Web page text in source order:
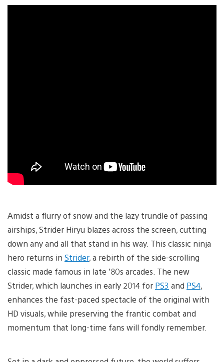
Amidst a flurry of snow and the lazy trundle of passing
airships, Strider Hiryu blazes across the screen, cutting
down any and all that stand in his way. This classic ninja
hero returns in Strider, a rebirth of the side-scrolling
classic made famous in late ’80s arcades. The new
Strider, which launches in early 2014 for PS3 and PS4,
enhances the fast-paced spectacle of the original with
HD visuals, while preserving the frantic combat and
momentum that long-time fans will fondly remember.